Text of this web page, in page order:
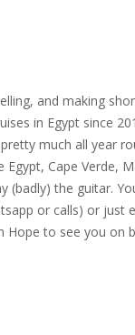
and making
in Egypt since
much all year
Cape Verde,
(badly) the guitar.
or calls) or just
Hope to see you on